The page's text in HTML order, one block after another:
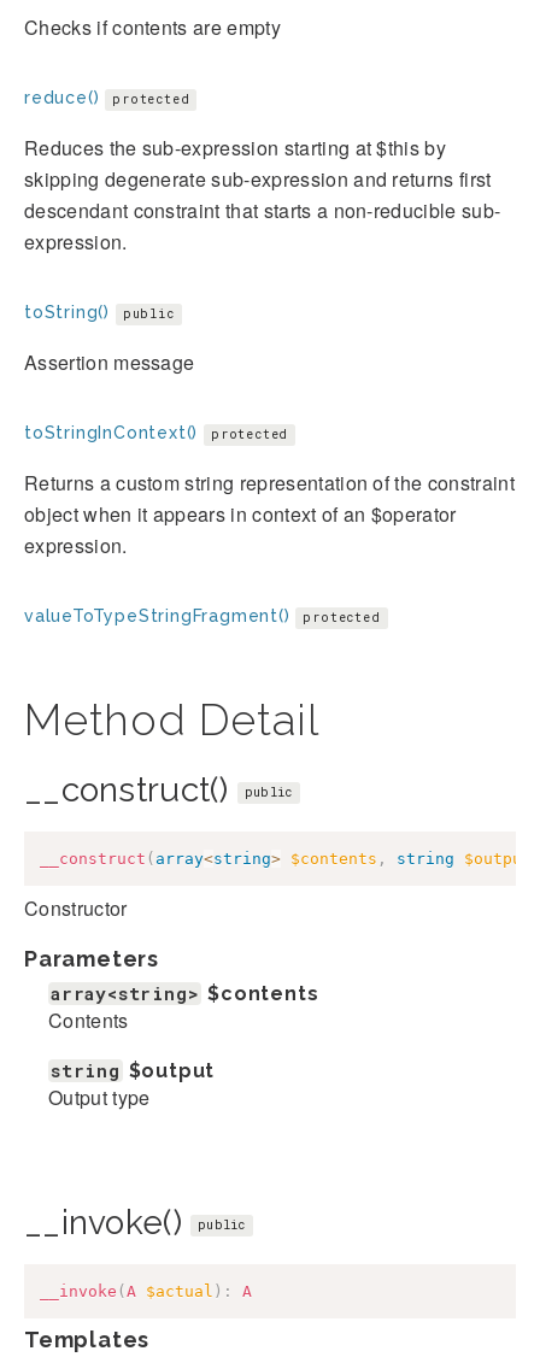
Checks if contents are empty
reduce() protected
Reduces the sub-expression starting at $this by
skipping degenerate sub-expression and returns first
descendant constraint that starts a non-reducible sub-
expression.
toString() public
Assertion message
toStringInContext() protected
Returns a custom string representation of the constraint
object when it appears in context of an $operator
expression.
valueToTypeStringFragment() protected
Method Detail
__construct() public
__construct ( array<string> $contents , string $output
Constructor
Parameters
array<string> $contents
Contents
string $output
Output type
__invoke() public
__invoke ( A $actual ) : A
Templates